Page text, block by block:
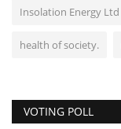
Insolation Energy Ltd
health of society.
VOTING POLL